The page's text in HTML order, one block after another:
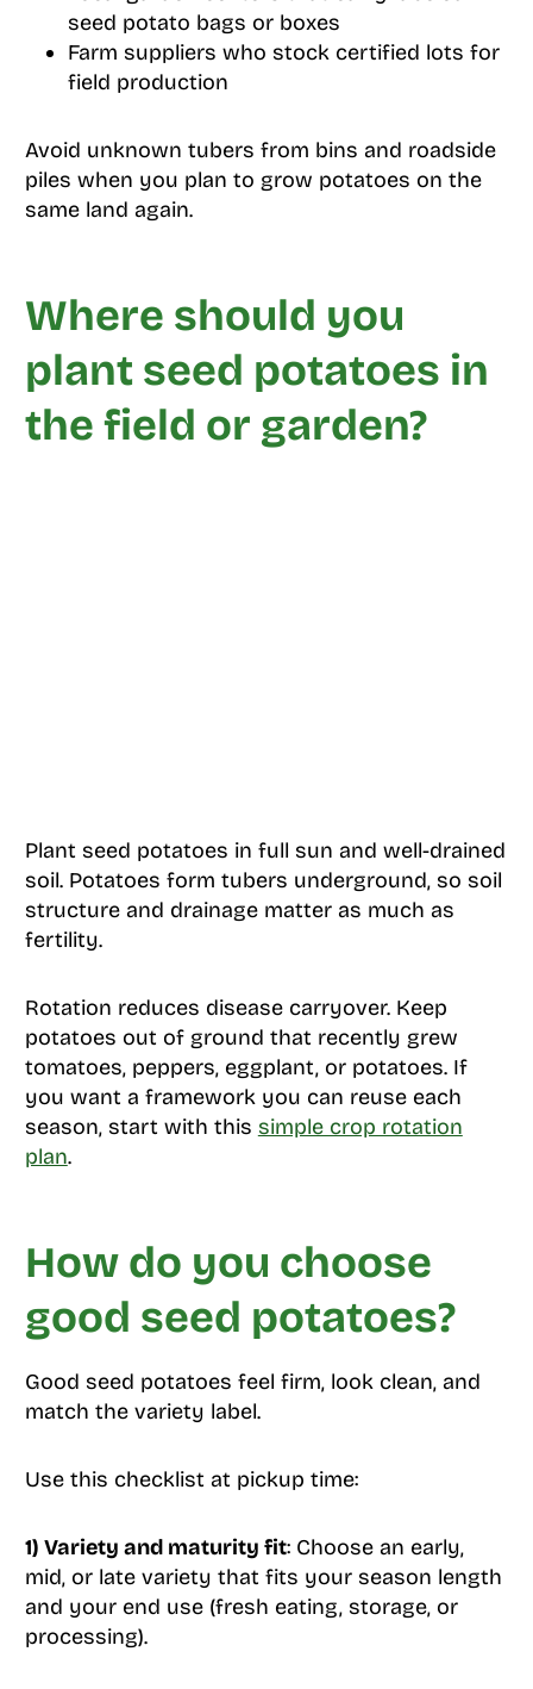
seed potato bags or boxes
Farm suppliers who stock certified lots for
field production
Avoid unknown tubers from bins and roadside
piles when you plan to grow potatoes on the
same land again.
Where should you
plant seed potatoes in
the field or garden?
Plant seed potatoes in full sun and well-drained
soil. Potatoes form tubers underground, so soil
structure and drainage matter as much as
fertility.
Rotation reduces disease carryover. Keep
potatoes out of ground that recently grew
tomatoes, peppers, eggplant, or potatoes. If
you want a framework you can reuse each
season, start with this simple crop rotation
plan.
How do you choose
good seed potatoes?
Good seed potatoes feel firm, look clean, and
match the variety label.
Use this checklist at pickup time:
1) Variety and maturity fit: Choose an early,
mid, or late variety that fits your season length
and your end use (fresh eating, storage, or
processing).